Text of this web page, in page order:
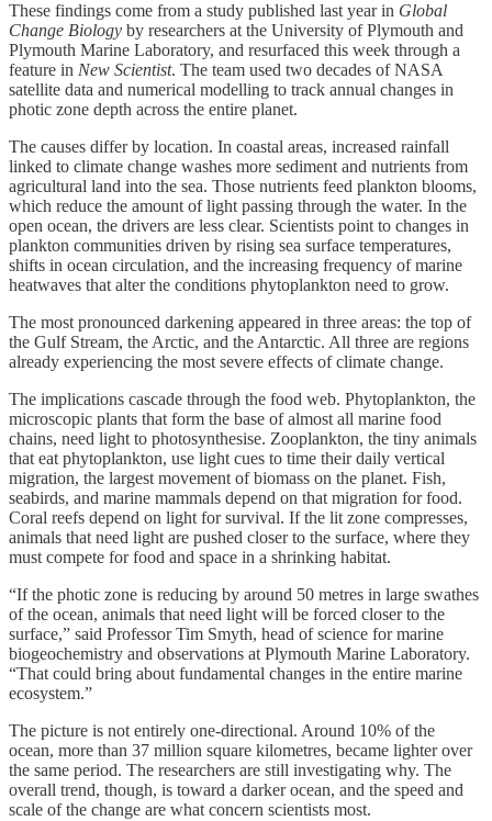
These findings come from a study published last year in Global
Change Biology by researchers at the University of Plymouth and
Plymouth Marine Laboratory, and resurfaced this week through a
feature in New Scientist. The team used two decades of NASA
satellite data and numerical modelling to track annual changes in
photic zone depth across the entire planet.
The causes differ by location. In coastal areas, increased rainfall
linked to climate change washes more sediment and nutrients from
agricultural land into the sea. Those nutrients feed plankton blooms,
which reduce the amount of light passing through the water. In the
open ocean, the drivers are less clear. Scientists point to changes in
plankton communities driven by rising sea surface temperatures,
shifts in ocean circulation, and the increasing frequency of marine
heatwaves that alter the conditions phytoplankton need to grow.
The most pronounced darkening appeared in three areas: the top of
the Gulf Stream, the Arctic, and the Antarctic. All three are regions
already experiencing the most severe effects of climate change.
The implications cascade through the food web. Phytoplankton, the
microscopic plants that form the base of almost all marine food
chains, need light to photosynthesise. Zooplankton, the tiny animals
that eat phytoplankton, use light cues to time their daily vertical
migration, the largest movement of biomass on the planet. Fish,
seabirds, and marine mammals depend on that migration for food.
Coral reefs depend on light for survival. If the lit zone compresses,
animals that need light are pushed closer to the surface, where they
must compete for food and space in a shrinking habitat.
“If the photic zone is reducing by around 50 metres in large swathes
of the ocean, animals that need light will be forced closer to the
surface,” said Professor Tim Smyth, head of science for marine
biogeochemistry and observations at Plymouth Marine Laboratory.
“That could bring about fundamental changes in the entire marine
ecosystem.”
The picture is not entirely one-directional. Around 10% of the
ocean, more than 37 million square kilometres, became lighter over
the same period. The researchers are still investigating why. The
overall trend, though, is toward a darker ocean, and the speed and
scale of the change are what concern scientists most.